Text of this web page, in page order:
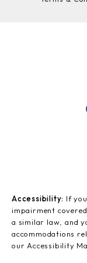
Accessibility: If
impairment
a similar law, and
accommodations
our Accessibility